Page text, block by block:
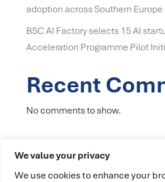
We value your privacy
We use cookies to enhance your
adoption across Southern Europe
BSC AI Factory selects 15 AI
Acceleration Programme Pilot
Recent
No comments to show.